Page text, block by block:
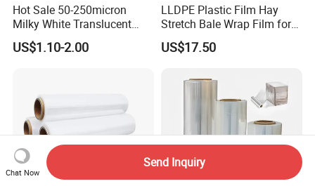
Hot Sale 50-250micron
Milky White Translucent
Polyester Plastic Packaging
Pet Film for Electrical
US$1.10-2.00
LLDPE Plastic Film Hay
Stretch Bale Wrap Film for
Silage 1500m X 750mm
Silage Wrap Agricultural Foil
US$17.50
Chat Now
Send Inquiry